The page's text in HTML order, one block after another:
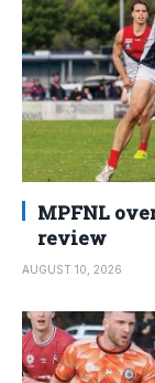
MPFNL
review
AUGUST 10, 2026